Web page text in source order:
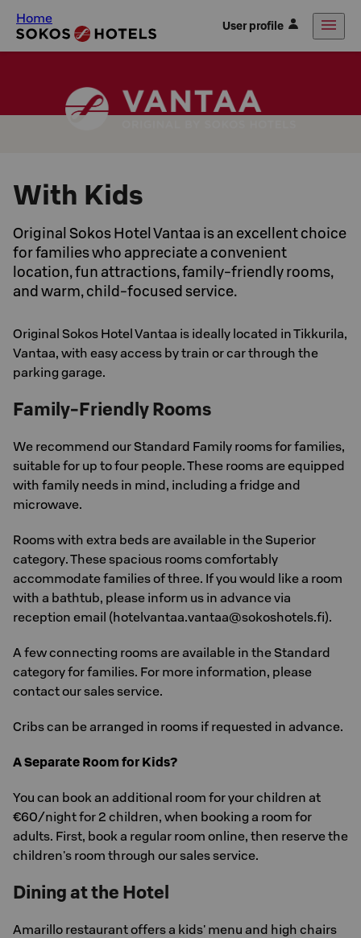
Home User profile
With Kids
Original Sokos Hotel Vantaa is an excellent choice
for families who appreciate a convenient
location, fun attractions, family-friendly rooms,
and warm, child-focused service.
Original Sokos Hotel Vantaa is ideally located in Tikkurila,
Vantaa, with easy access by train or car through the
parking garage.
Family-Friendly Rooms
We recommend our Standard Family rooms for families,
suitable for up to four people. These rooms are equipped
with family needs in mind, including a fridge and
microwave.
Rooms with extra beds are available in the Superior
category. These spacious rooms comfortably
accommodate families of three. If you would like a room
with a bathtub, please inform us in advance via
reception email (hotelvantaa.vantaa@sokoshotels.fi).
A few connecting rooms are available in the Standard
category for families. For more information, please
contact our sales service.
Cribs can be arranged in rooms if requested in advance.
A Separate Room for Kids?
You can book an additional room for your children at
€60/night for 2 children, when booking a room for
adults. First, book a regular room online, then reserve the
children's room through our sales service.
Dining at the Hotel
Amarillo restaurant offers a kids' menu and high chairs